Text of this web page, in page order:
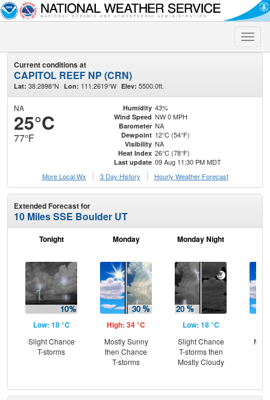
Toggle
Current conditions at
CAPITOL REEF NP (CRN)
Lat: 38.2898°N Lon: 111.2619°W Elev: 5500.0ft.
NA
25°C
77°F
Humidity 43%
Wind Speed NW 0 MPH
Barometer NA
Dewpoint 12°C (54°F)
Visibility NA
Heat Index 26°C (78°F)
Last update 09 Aug 11:30 PM MDT
More Local Wx
3 Day History Hourly Weather Forecast
Extended Forecast for
10 Miles SSE Boulder UT
Tonight
Low: 18 °C
Slight Chance
T-storms
Monday
High: 34 °C
Mostly Sunny
then Chance
T-storms
Monday Night
Low: 18 °C
Slight Chance
T-storms then
Mostly Cloudy